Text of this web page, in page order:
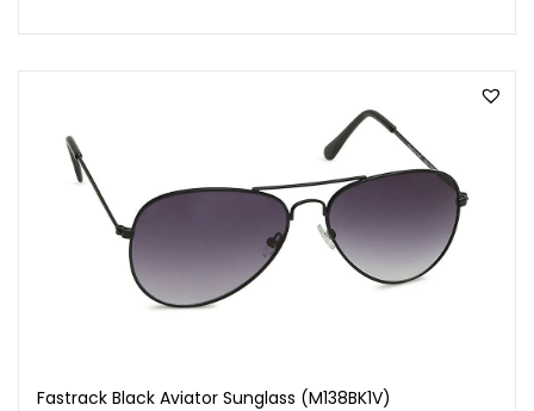
Fastrack Black Aviator Sunglass (M138BK1V)